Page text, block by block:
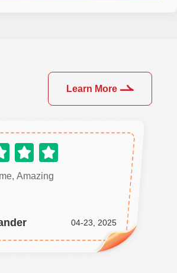
Learn More
Amazing
04-23, 2025